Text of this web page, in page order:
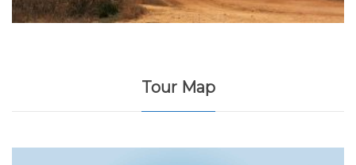
Tour Map